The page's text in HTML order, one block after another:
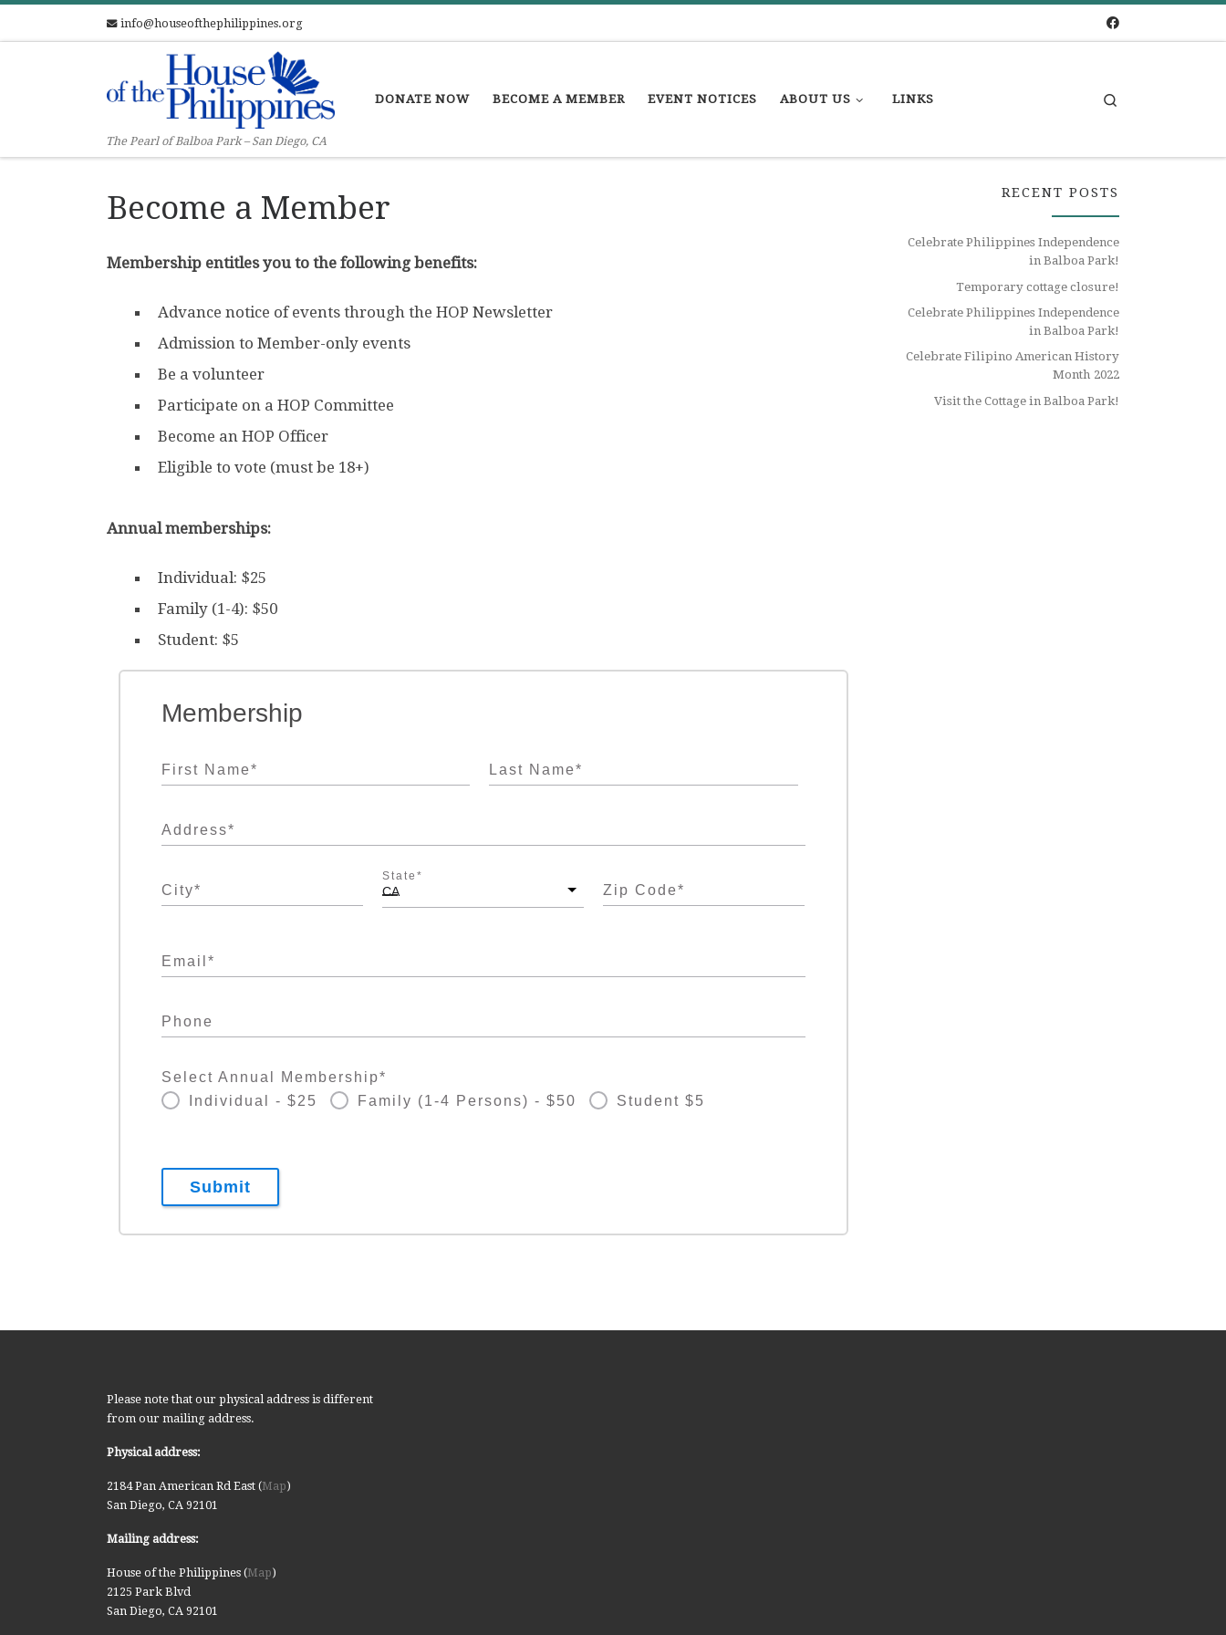
Skip to content info@houseofthephilippines.org
The Pearl of Balboa Park – San Diego, CA
DONATE NOW BECOME A MEMBER EVENT NOTICES ABOUT US LINKS
Become a Member
Membership entitles you to the following benefits:
Advance notice of events through the HOP Newsletter
Admission to Member-only events
Be a volunteer
Participate on a HOP Committee
Become an HOP Officer
Eligible to vote (must be 18+)
Annual memberships:
Individual: $25
Family (1-4): $50
Student: $5
Membership
First Name* Last Name*
Address*
City* CA
State *
Zip Code*
Email *
Phone
Select Annual Membership*
Individual - $25
Family (1-4 Persons) - $50 Student $5
Submit
RECENT POSTS
Celebrate Philippines Independence
in Balboa Park!
Temporary cottage closure!
Celebrate Philippines Independence
in Balboa Park!
Celebrate Filipino American History
Month 2022
Visit the Cottage in Balboa Park!
Please note that our physical address is different
from our mailing address.
Physical address:
2184 Pan American Rd East (Map)
San Diego, CA 92101
Mailing address:
House of the Philippines (Map)
2125 Park Blvd
San Diego, CA 92101